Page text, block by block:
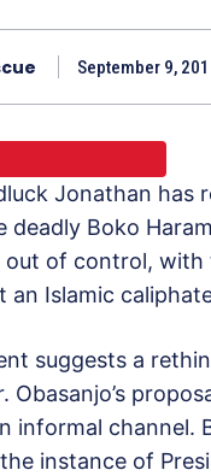
September 9,
Jonathan has
deadly Boko
out of control,
an Islamic
suggests a
Obasanjo’s
informal channel.
instance of